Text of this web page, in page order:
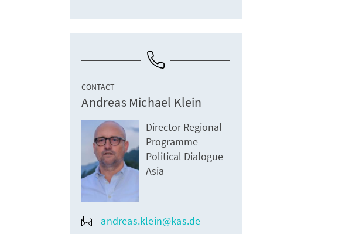
CONTACT
Andreas Michael Klein
Director Regional
Programme
Political Dialogue
Asia
andreas.klein@kas.de